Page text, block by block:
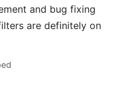
and bug fixing
are definitely on